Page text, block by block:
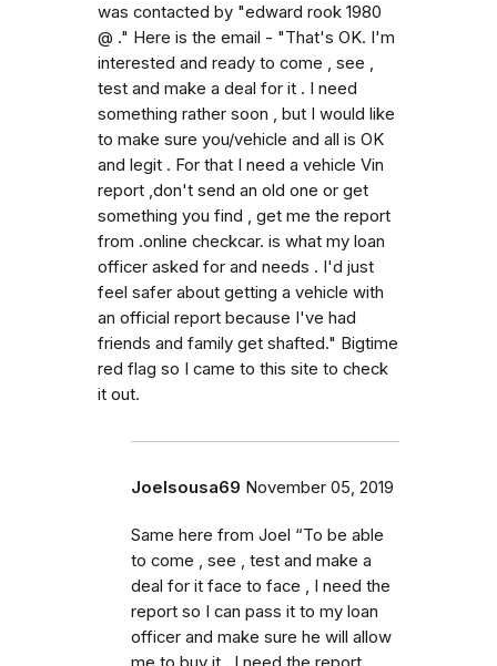
was contacted by "edward rook 1980
@ ." Here is the email - "That's OK. I'm
interested and ready to come , see ,
test and make a deal for it . I need
something rather soon , but I would like
to make sure you/vehicle and all is OK
and legit . For that I need a vehicle Vin
report ,don't send an old one or get
something you find , get me the report
from .online checkcar. is what my loan
officer asked for and needs . I'd just
feel safer about getting a vehicle with
an official report because I've had
friends and family get shafted." Bigtime
red flag so I came to this site to check
it out.
Joelsousa69 November 05, 2019
Same here from Joel “To be able
to come , see , test and make a
deal for it face to face , I need the
report so I can pass it to my loan
officer and make sure he will allow